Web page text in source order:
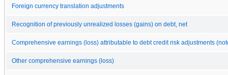
Foreign currency translation adjustments
Recognition of previously unrealized losses (gains) on debt, net
Comprehensive earnings (loss) attributable to debt credit risk adjustments
Other comprehensive earnings (loss)